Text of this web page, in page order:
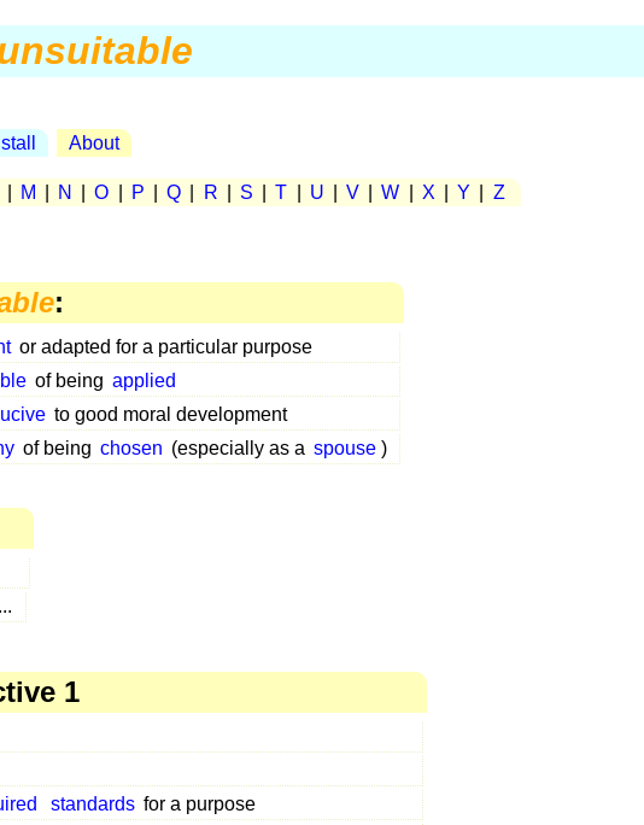
About
M N O P Q R S T U V W X Y Z
:
or adapted for a particular purpose
of being applied
to good moral development
of being chosen (especially as a spouse )
...
1
standards for a purpose